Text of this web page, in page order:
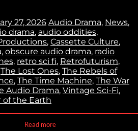
27, 2026 Audio Drama, News,
drama, audio oddities,
, Cassette Culture,
, obscure audio drama, radio
, retro sci fi, Retrofuturism,
The Lost Ones, The Rebels of
, The Time Machine, The War
Audio Drama, Vintage Sci-Fi,
of the Earth
Read more